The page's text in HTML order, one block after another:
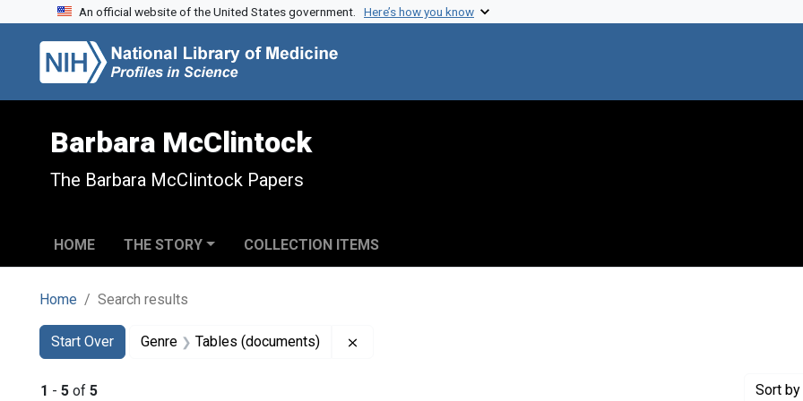
Skip to search
Skip to main content
Skip to first result
An official website of the United States government. Here’s how you know
Barbara McClintock
The Barbara McClintock Papers
HOME THE STORY COLLECTION ITEMS
Home Search results
Search
Search Constraints
Start Over
You searched for:Genre Tables (documents)
1 - 5 of 5 Sort